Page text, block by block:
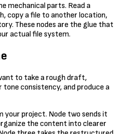
mechanical parts. Read a
copy a file to another location,
These nodes are the glue that
actual file system.
to take a rough draft,
consistency, and produce a
your project. Node two sends it
the content into clearer